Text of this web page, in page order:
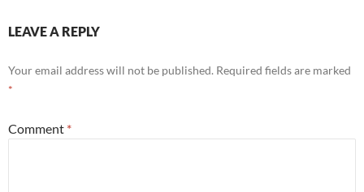
LEAVE A REPLY
Your email address will not be published. Required fields are marked
*
Comment *